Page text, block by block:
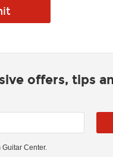
offers, tips
Center.